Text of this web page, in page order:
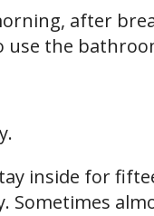
after
use the
inside for
Sometimes